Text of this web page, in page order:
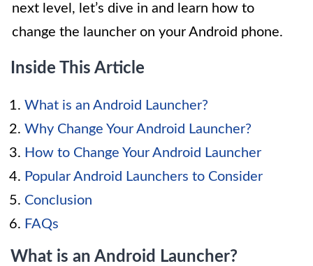
next level, let’s dive in and learn how to
change the launcher on your Android phone.
Inside This Article
What is an Android Launcher?
Why Change Your Android Launcher?
How to Change Your Android Launcher
Popular Android Launchers to Consider
Conclusion
FAQs
What is an Android Launcher?